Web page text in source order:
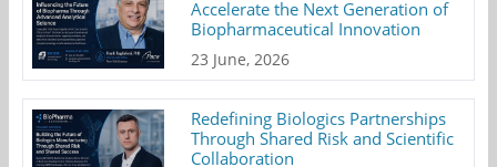
Accelerate the Next Generation of
Biopharmaceutical Innovation
23 June, 2026
Redefining Biologics Partnerships
Through Shared Risk and Scientific
Collaboration